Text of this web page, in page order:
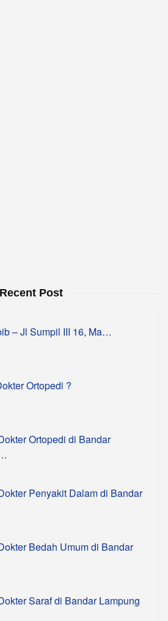
Recent Post
– Jl Sumpil III 16, Ma…
Ortopedi ?
Ortopedi di Bandar
Penyakit Dalam di Bandar
Bedah Umum di Bandar
Saraf di Bandar Lampung